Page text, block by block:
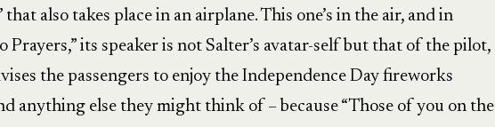
also takes place in an airplane. This one’s in the air, and in
Prayers,” its speaker is not Salter’s avatar-self but that of the pilot,
the passengers to enjoy the Independence Day fireworks
anything else they might think of – because “Those of you on the